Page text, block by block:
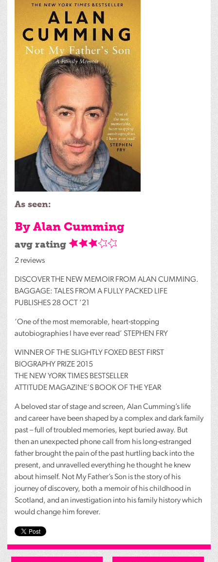
As seen:
By Alan Cumming
avg rating
2 reviews
DISCOVER THE NEW MEMOIR FROM ALAN CUMMING.
BAGGAGE: TALES FROM A FULLY PACKED LIFE
PUBLISHES 28OCT ’21
‘One of the most memorable, heart-stopping
autobiographies I have ever read’ STEPHEN FRY
WINNEROF THE SLIGHTLY FOXED BEST
FIRST
BIOGRAPHY PRIZE 2015
THE NEW YORK TIMES BESTSELLER
ATTITUDEMAGAZINE’S BOOKOF THE YEAR
A beloved star of stage and screen, Alan Cumming’s life
and career have been shaped by a complex and dark family
past – full of troubled memories, kept buried away. But
then an unexpected phone call from his long-estranged
father brought the pain of the past hurtling back into the
present, and unravelled everything he thought he knew
about himself. Not My Father’s Son is the story of his
journey of discovery, both a memoir of his childhood in
Scotland, and an investigation into his family history which
would change him forever.